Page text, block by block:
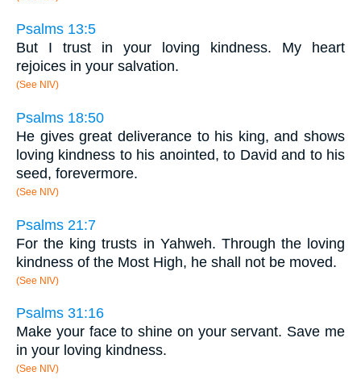
Psalms 13:5
But I trust in your loving kindness. My heart
rejoices in your salvation.
(See NIV)
Psalms 18:50
He gives great deliverance to his king, and shows
loving kindness to his anointed, to David and to his
seed, forevermore.
(See NIV)
Psalms 21:7
For the king trusts in Yahweh. Through the loving
kindness of the Most High, he shall not be moved.
(See NIV)
Psalms 31:16
Make your face to shine on your servant. Save me
in your loving kindness.
(See NIV)